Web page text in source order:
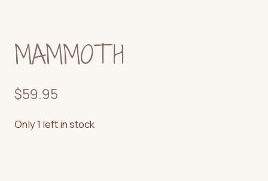
MAMMOTH
$59.95
Only 1 left in stock